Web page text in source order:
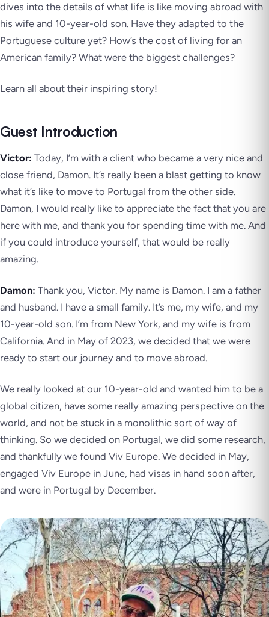
dives into the details of what life is like moving abroad with
his wife and 10-year-old son. Have they adapted to the
Portuguese culture yet? How’s the cost of living for an
American family? What were the biggest challenges?
Learn all about their inspiring story!
Guest Introduction
Victor: Today, I’m with a client who became a very nice and
close friend, Damon. It’s really been a blast getting to know
what it’s like to move to Portugal from the other side.
Damon, I would really like to appreciate the fact that you are
here with me, and thank you for spending time with me. And
if you could introduce yourself, that would be really
amazing.
Damon: Thank you, Victor. My name is Damon. I am a father
and husband. I have a small family. It’s me, my wife, and my
10-year-old son. I’m from New York, and my wife is from
California. And in May of 2023, we decided that we were
ready to start our journey and to move abroad.
We really looked at our 10-year-old and wanted him to be a
global citizen, have some really amazing perspective on the
world, and not be stuck in a monolithic sort of way of
thinking. So we decided on Portugal, we did some research,
and thankfully we found Viv Europe. We decided in May,
engaged Viv Europe in June, had visas in hand soon after,
and were in Portugal by December.